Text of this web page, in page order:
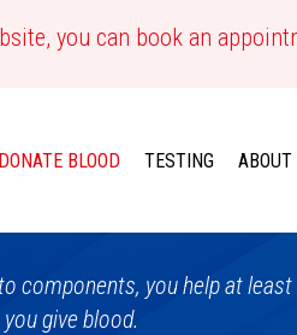
you can book an
DONATE BLOOD TESTING ABOUT
components, you help at least
give blood.